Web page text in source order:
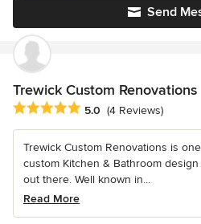
Send
Trewick Custom Renovations
Average rating: 5 out of 5 stars
5.0 (4 Reviews)
Trewick Custom Renovations is
custom Kitchen & Bathroom
out there. Well known in...
Read More